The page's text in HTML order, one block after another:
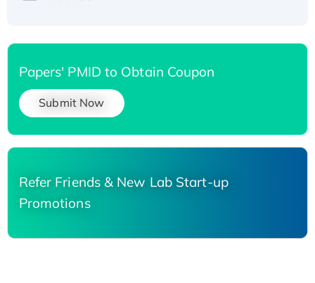
Papers' PMID to Obtain Coupon
Submit Now
Refer Friends & New Lab Start-up
Promotions